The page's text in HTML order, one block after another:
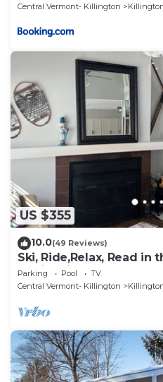
Central Vermont- Killington
US $355
10.0(49 Reviews)
Ski, Ride,Relax, Read in
family friendly Vermont
Parking Pool
TV
Central Vermont- Killington